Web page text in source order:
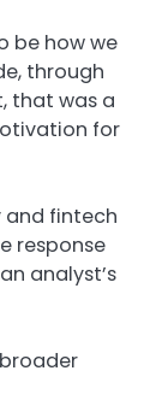
be how we
through
that was a
for
and fintech
response
analyst’s